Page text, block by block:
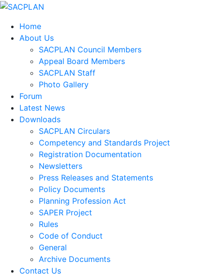
Home
About Us
SACPLAN Council Members
Appeal Board Members
SACPLAN Staff
Photo Gallery
Forum
Latest News
Downloads
SACPLAN Circulars
Competency and Standards Project
Registration Documentation
Newsletters
Press Releases and Statements
Policy Documents
Planning Profession Act
SAPER Project
Rules
Code of Conduct
General
Archive Documents
Contact Us